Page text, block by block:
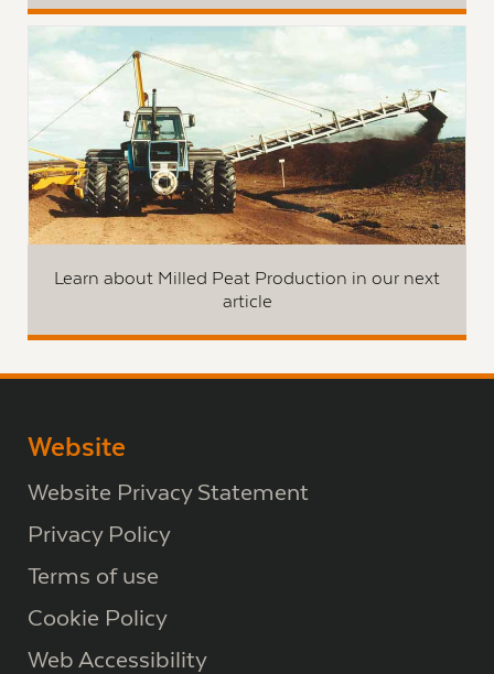
Learn about Milled Peat Production in our next
article
Website
Website Privacy Statement
Privacy Policy
Terms of use
Cookie Policy
Web Accessibility